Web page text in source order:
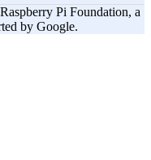
Pi Foundation, a
by Google.